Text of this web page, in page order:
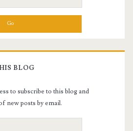
BLOG
to subscribe to this blog and
new posts by email.